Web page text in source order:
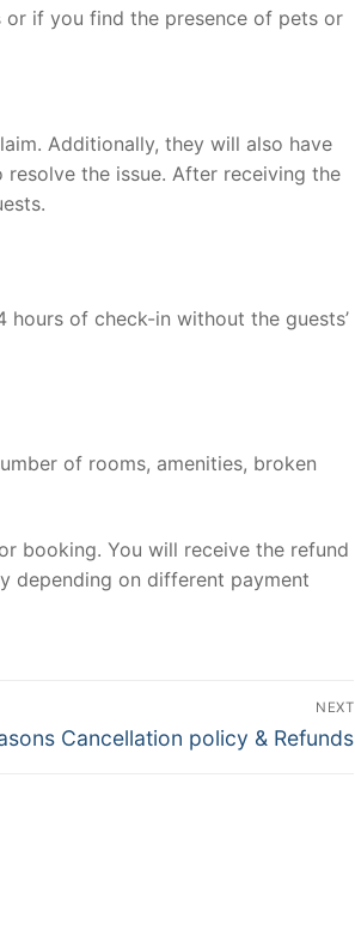
or if you find the presence of pets or
Additionally, they will also have
the issue. After receiving the
of check-in without the guests’
of rooms, amenities, broken
booking. You will receive the refund
depending on different payment
NEXT
Cancellation policy & Refunds